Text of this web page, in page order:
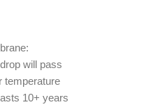
will pass
temperature
10+ years